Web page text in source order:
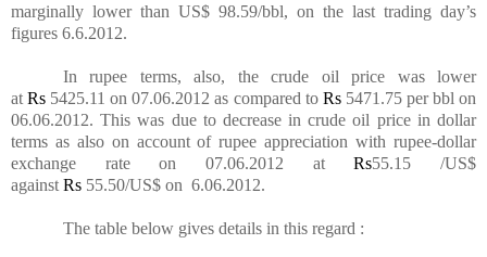
marginally lower than US$ 98.59/bbl, on the last trading day’s
figures 6.6.2012.
In rupee terms, also, the crude oil price was lower
atRs 5425.11 on 07.06.2012 as compared to Rs5471.75 per bbl on
06.06.2012. This was due to decrease in crude oil price in dollar
terms as also on account of rupee appreciation with rupee-dollar
exchange rate on 07.06.2012 atRs55.15 /US$
against Rs 55.50/US$ on 6.06.2012.
The table below gives details in this regard :